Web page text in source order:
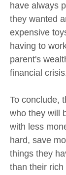
have always
they wanted
expensive
having to
parent's
financial
To conclude,
who they will
with less
hard, save
things they
than their